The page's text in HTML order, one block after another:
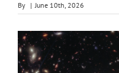
By | June 10th, 2026